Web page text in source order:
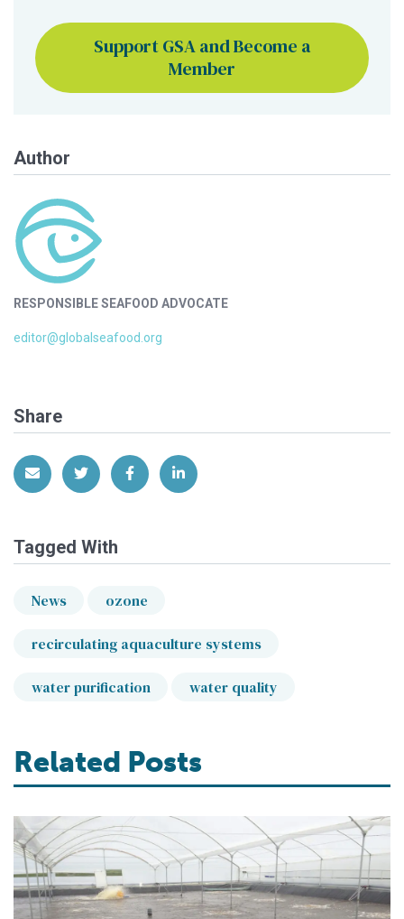
Support GSA and Become a
Member
Author
RESPONSIBLE SEAFOOD ADVOCATE
editor@globalseafood.org
Share
Share via EmailShare on Twitter
Share on Facebook
Share on LinkedIn
Tagged With
News ozone
recirculating aquaculture systems
water purification water quality
Related Posts